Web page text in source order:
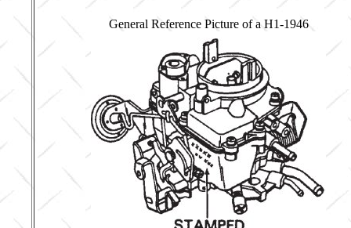
General Reference Picture of a H1-1946